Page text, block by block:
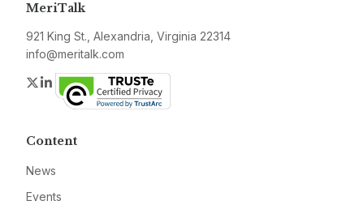
MeriTalk
921 King St., Alexandria, Virginia 22314
info@meritalk.com
Twitter
LinkedIn
Content
News
Events